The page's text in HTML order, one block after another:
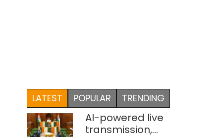
LATEST POPULAR TRENDING
AI-powered live
transmission,